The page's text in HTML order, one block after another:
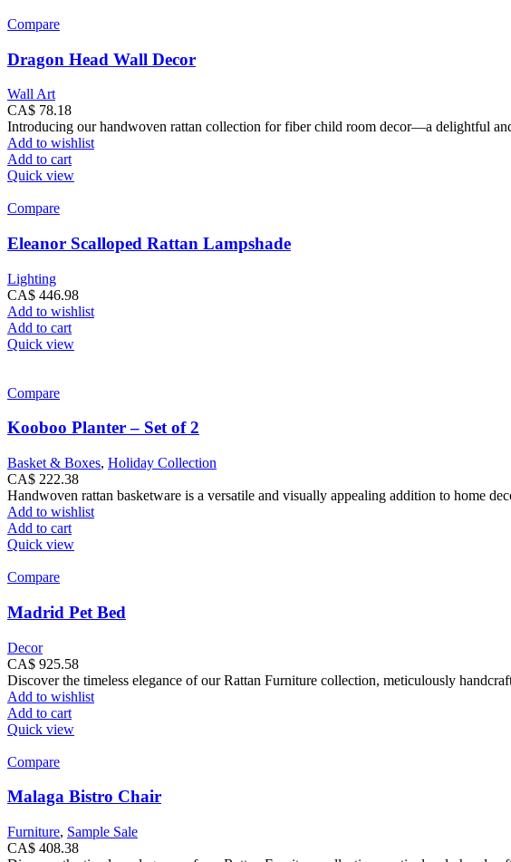
Compare
Dragon Head Wall Decor
Wall Art
CA$ 78.18
Introducing our handwoven rattan collection for fiber child room decor—a delightful
Add to wishlist
Add to cart
Quick view
Compare
Eleanor Scalloped Rattan Lampshade
Lighting
CA$ 446.98
Add to wishlist
Add to cart
Quick view
Compare
Kooboo Planter – Set of 2
Basket & Boxes, Holiday Collection
CA$ 222.38
Handwoven rattan basketware is a versatile and visually appealing addition to home
Add to wishlist
Add to cart
Quick view
Compare
Madrid Pet Bed
Decor
CA$ 925.58
Discover the timeless elegance of our Rattan Furniture collection, meticulously
Add to wishlist
Add to cart
Quick view
Compare
Malaga Bistro Chair
Furniture, Sample Sale
CA$ 408.38